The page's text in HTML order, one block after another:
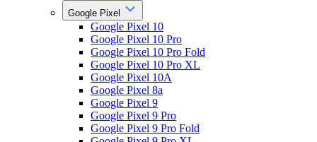
Google Pixel
Google Pixel 10
Google Pixel 10 Pro
Google Pixel 10 Pro Fold
Google Pixel 10 Pro XL
Google Pixel 10A
Google Pixel 8a
Google Pixel 9
Google Pixel 9 Pro
Google Pixel 9 Pro Fold